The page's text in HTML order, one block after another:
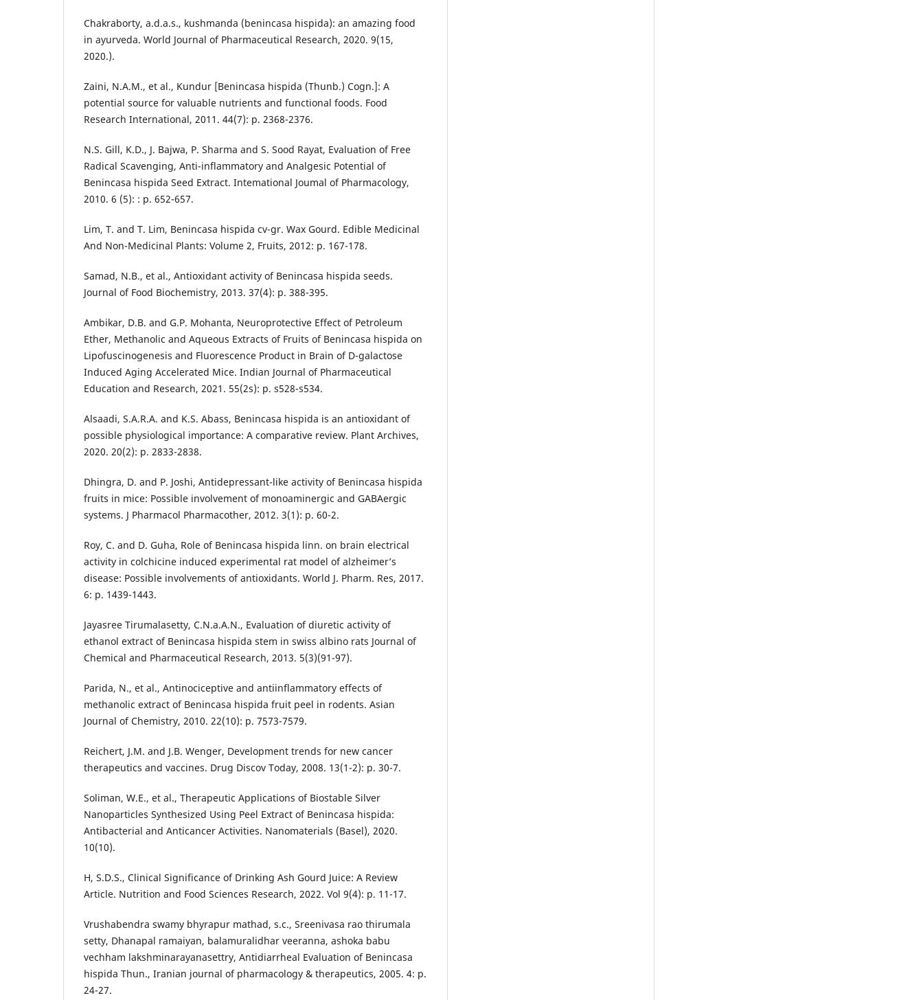
Chakraborty, a.d.a.s., kushmanda (benincasa hispida): an amazing food
in ayurveda. World Journal of Pharmaceutical Research, 2020. 9(15,
2020.).
Zaini, N.A.M., et al., Kundur [Benincasa hispida (Thunb.) Cogn.]: A
potential source for valuable nutrients and functional foods. Food
Research International, 2011. 44(7): p. 2368-2376.
N.S. Gill, K.D., J. Bajwa, P. Sharma and S. Sood Rayat, Evaluation of Free
Radical Scavenging, Anti-inflammatory and Analgesic Potential of
Benincasa hispida Seed Extract. Intemational Joumal of Pharmacology,
2010. 6 (5): : p. 652-657.
Lim, T. and T. Lim, Benincasa hispida cv-gr. Wax Gourd. Edible Medicinal
And Non-Medicinal Plants: Volume 2, Fruits, 2012: p. 167-178.
Samad, N.B., et al., Antioxidant activity of Benincasa hispida seeds.
Journal of Food Biochemistry, 2013. 37(4): p. 388-395.
Ambikar, D.B. and G.P. Mohanta, Neuroprotective Effect of Petroleum
Ether, Methanolic and Aqueous Extracts of Fruits of Benincasa hispida on
Lipofuscinogenesis and Fluorescence Product in Brain of D-galactose
Induced Aging Accelerated Mice. Indian Journal of Pharmaceutical
Education and Research, 2021. 55(2s): p. s528-s534.
Alsaadi, S.A.R.A. and K.S. Abass, Benincasa hispida is an antioxidant of
possible physiological importance: A comparative review. Plant Archives,
2020. 20(2): p. 2833-2838.
Dhingra, D. and P. Joshi, Antidepressant-like activity of Benincasa hispida
fruits in mice: Possible involvement of monoaminergic and GABAergic
systems. J Pharmacol Pharmacother, 2012. 3(1): p. 60-2.
Roy, C. and D. Guha, Role of Benincasa hispida linn. on brain electrical
activity in colchicine induced experimental rat model of alzheimer’s
disease: Possible involvements of antioxidants. World J. Pharm. Res, 2017.
6: p. 1439-1443.
Jayasree Tirumalasetty, C.N.a.A.N., Evaluation of diuretic activity of
ethanol extract of Benincasa hispida stem in swiss albino rats Journal of
Chemical and Pharmaceutical Research, 2013. 5(3)(91-97).
Parida, N., et al., Antinociceptive and antiinflammatory effects of
methanolic extract of Benincasa hispida fruit peel in rodents. Asian
Journal of Chemistry, 2010. 22(10): p. 7573-7579.
Reichert, J.M. and J.B. Wenger, Development trends for new cancer
therapeutics and vaccines. Drug Discov Today, 2008. 13(1-2): p. 30-7.
Soliman, W.E., et al., Therapeutic Applications of Biostable Silver
Nanoparticles Synthesized Using Peel Extract of Benincasa hispida:
Antibacterial and Anticancer Activities. Nanomaterials (Basel), 2020.
10(10).
H, S.D.S., Clinical Significance of Drinking Ash Gourd Juice: A Review
Article. Nutrition and Food Sciences Research, 2022. Vol 9(4): p. 11-17.
Vrushabendra swamy bhyrapur mathad, s.c., Sreenivasa rao thirumala
setty, Dhanapal ramaiyan, balamuralidhar veeranna, ashoka babu
vechham lakshminarayanasettry, Antidiarrheal Evaluation of Benincasa
hispida Thun., Iranian journal of pharmacology & therapeutics, 2005. 4: p.
24-27.